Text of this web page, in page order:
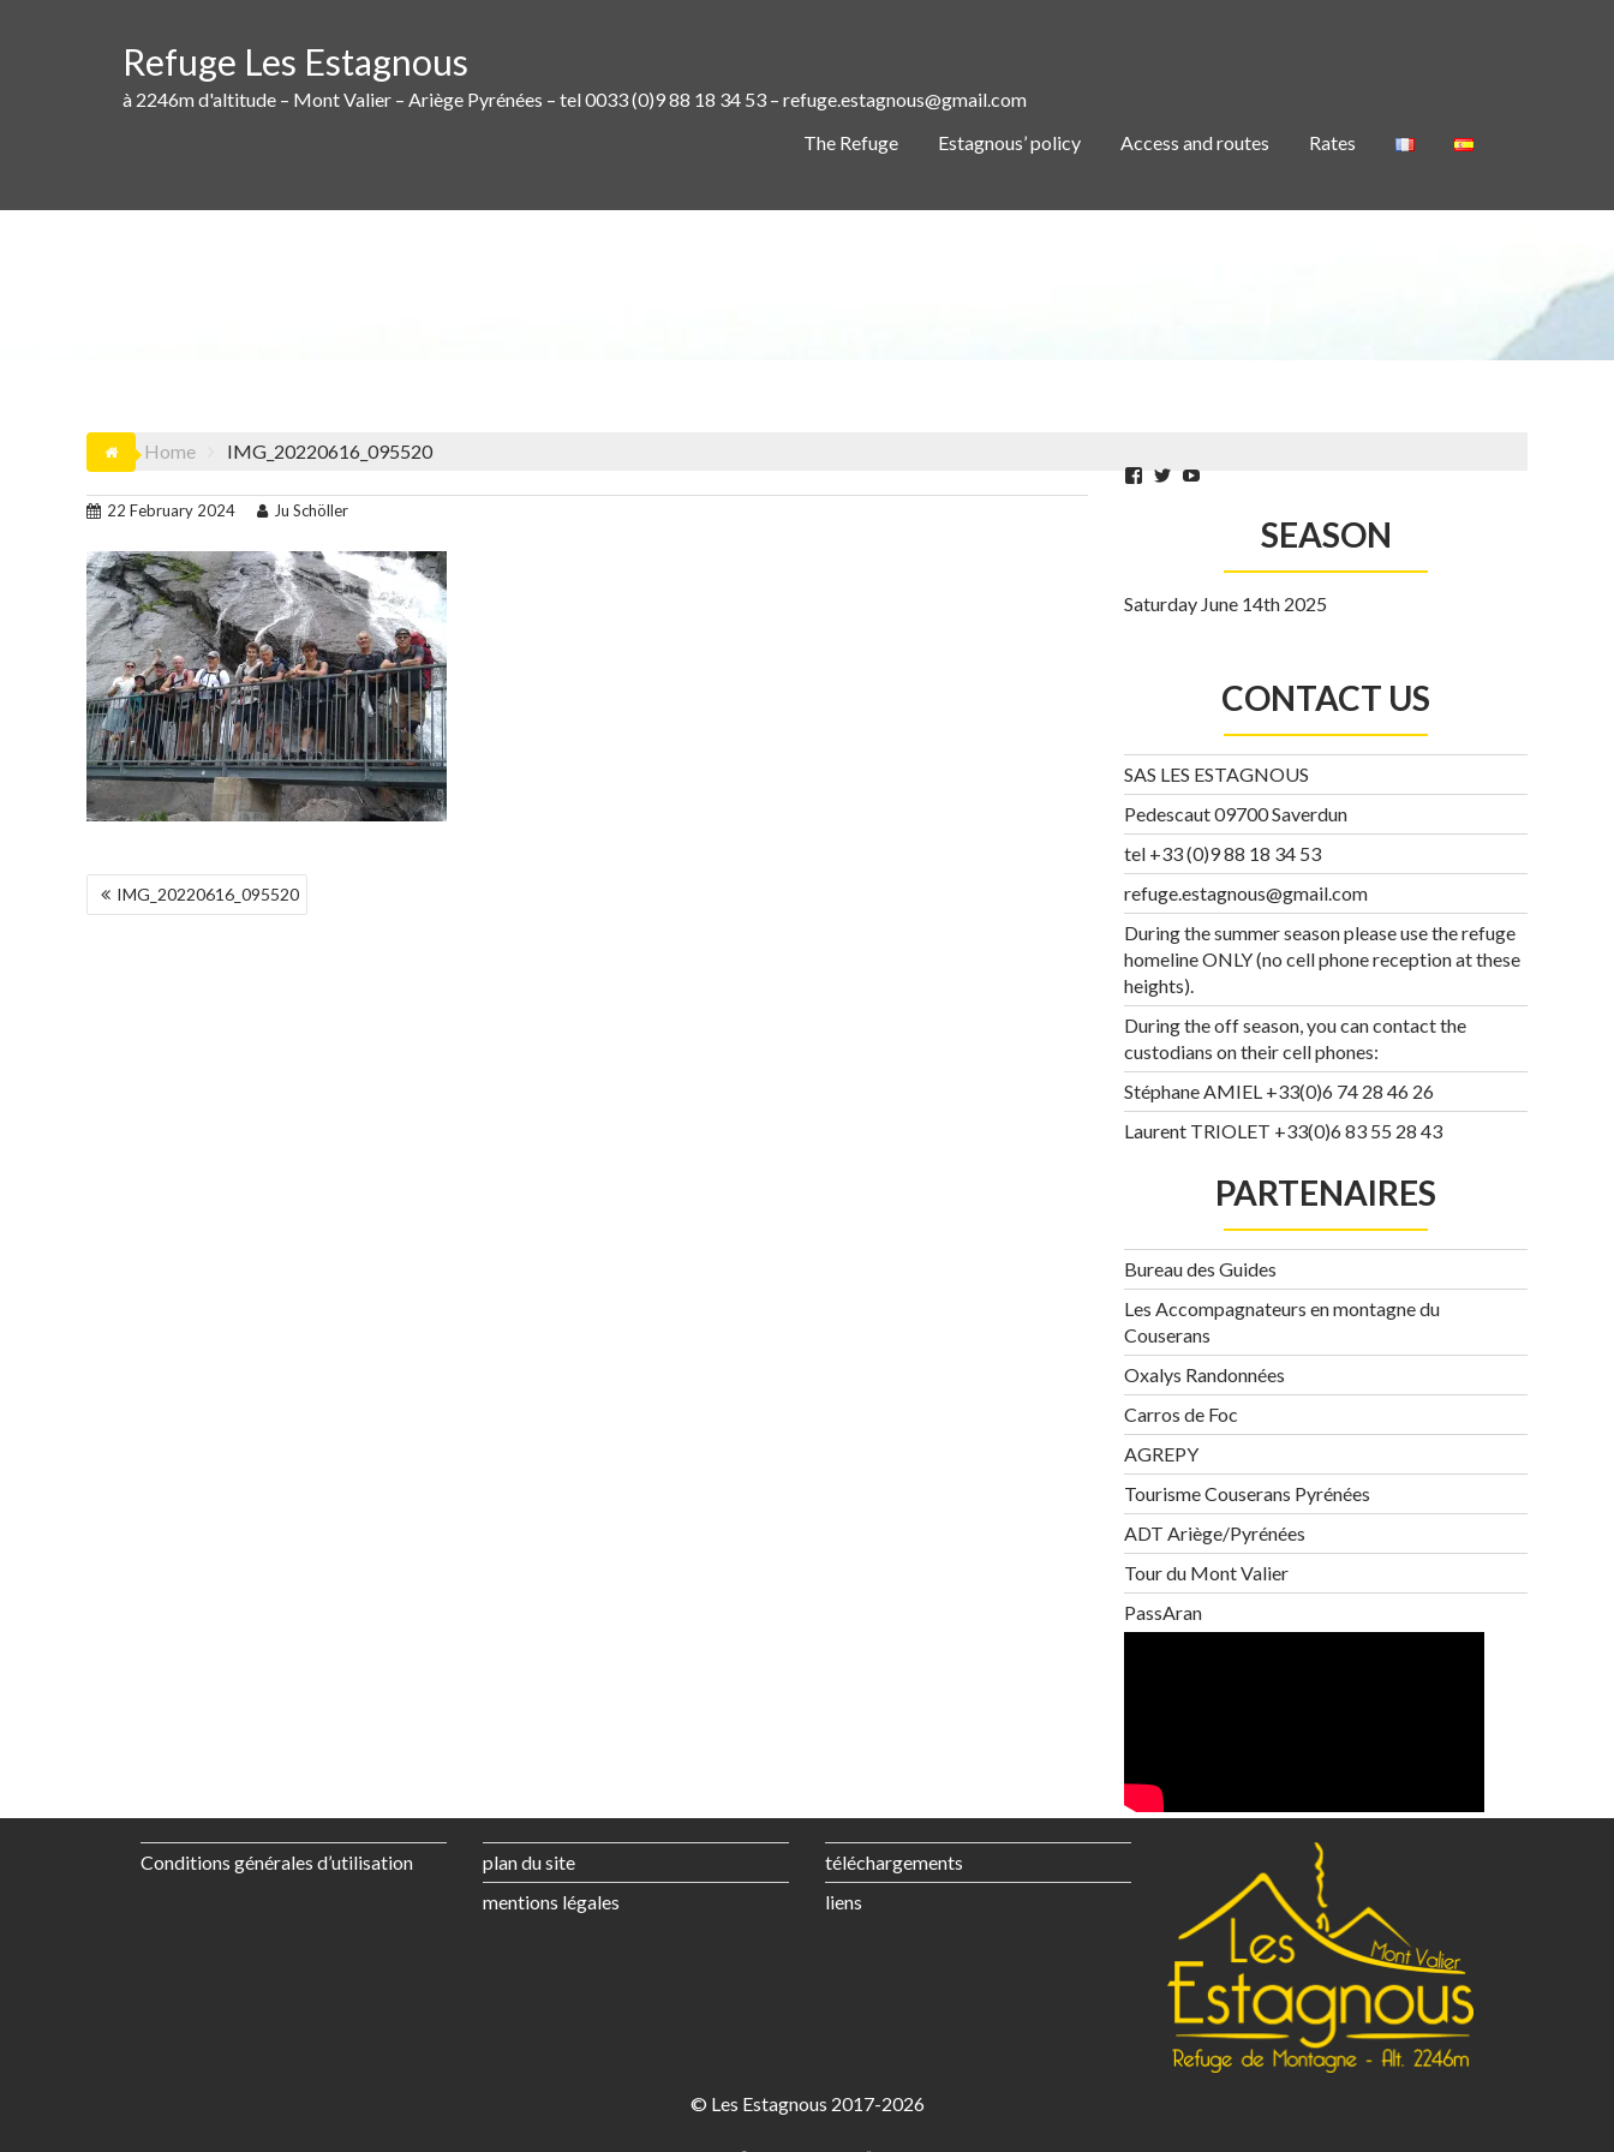
Refuge Les Estagnous
à 2246m d'altitude – Mont Valier – Ariège Pyrénées – tel 0033 (0)9 88 18 34 53 – refuge.estagnous@gmail.com
The Refuge
Estagnous’ policy Access and routes Rates
Home IMG_20220616_095520
22 February 2024 Ju Schöller
POST
NAVIGATION
IMG_20220616_095520
Facebook
Twitter
SEASON
Saturday June 14th 2025
CONTACT US
SAS LES ESTAGNOUS
Pedescaut 09700 Saverdun
tel +33 (0)9 88 18 34 53
refuge.estagnous@gmail.com
During the summer season please use the refuge
homeline ONLY (no cell phone reception at these
heights).
During the off season, you can contact the
custodians on their cell phones:
Stéphane AMIEL +33(0)6 74 28 46 26
Laurent TRIOLET +33(0)6 83 55 28 43
PARTENAIRES
Bureau des Guides
Les Accompagnateurs en montagne du
Couserans
Oxalys Randonnées
Carros de Foc
AGREPY
Tourisme Couserans Pyrénées
ADT Ariège/Pyrénées
Tour du Mont Valier
PassAran
Conditions générales d’utilisation
plan du site
mentions légales
téléchargements
liens
© Les Estagnous 2017-2026